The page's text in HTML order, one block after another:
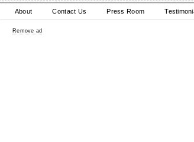
About Contact Us Press Room
Remove ad